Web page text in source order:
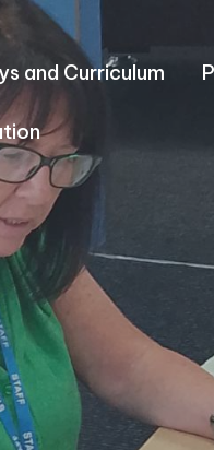
and Curriculum